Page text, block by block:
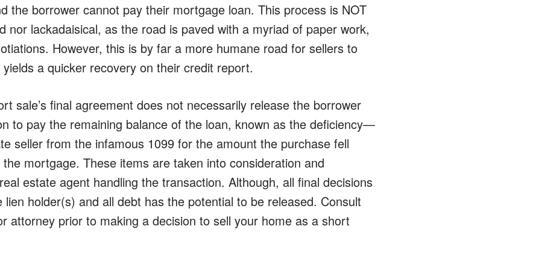
the borrower cannot pay their mortgage loan. This process is NOT
nor lackadaisical, as the road is paved with a myriad of paper work,
However, this is by far a more humane road for sellers to
a quicker recovery on their credit report.
sale’s final agreement does not necessarily release the borrower
to pay the remaining balance of the loan, known as the deficiency—
seller from the infamous 1099 for the amount the purchase fell
mortgage. These items are taken into consideration and
estate agent handling the transaction. Although, all final decisions
lien holder(s) and all debt has the potential to be released. Consult
attorney prior to making a decision to sell your home as a short